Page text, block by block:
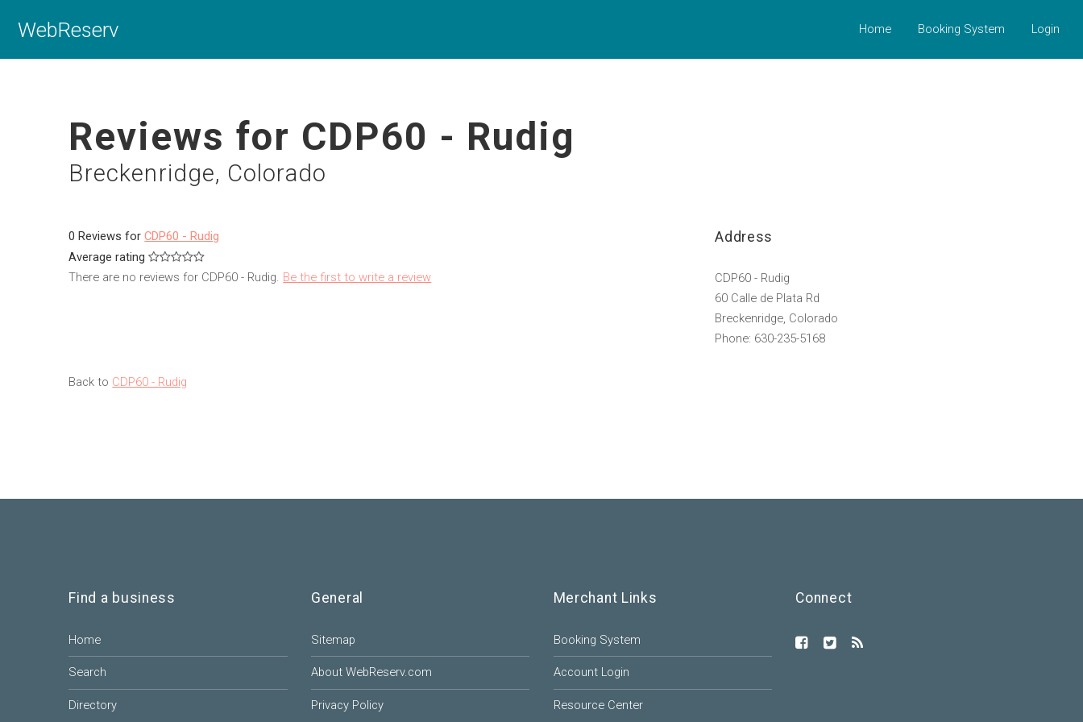
WebReserv Home Booking System Login
Reviews for CDP60 - Rudig
Breckenridge, Colorado
0 Reviews forCDP60 - Rudig
Average rating
There are no reviews for CDP60 - Rudig. Be the first to write a review
Address
CDP60 - Rudig
60 Calle de Plata Rd
Breckenridge, Colorado
Phone: 630-235-5168
Back to CDP60 - Rudig
Find a business
Home
Search
Directory
General
Sitemap
About WebReserv.com
Privacy Policy
Merchant Links
Booking System
Account Login
Resource Center
Connect